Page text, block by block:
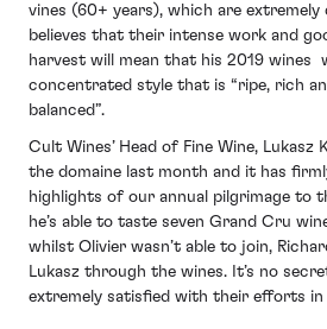
vines (60+ years), which are extremely
believes that their intense work and
harvest will mean that his 2019 wines
concentrated style that is “ripe, rich
balanced”.
Cult Wines’ Head of Fine Wine, Lukasz
the domaine last month and it has
highlights of our annual pilgrimage to
he’s able to taste seven Grand Cru
whilst Olivier wasn’t able to join,
Lukasz through the wines. It’s no
extremely satisfied with their efforts in